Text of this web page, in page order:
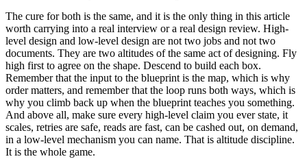
The cure for both is the same, and it is the only thing in this article
worth carrying into a real interview or a real design review. High-
level design and low-level design are not two jobs and not two
documents. They are two altitudes of the same act of designing. Fly
high first to agree on the shape. Descend to build each box.
Remember that the input to the blueprint is the map, which is why
order matters, and remember that the loop runs both ways, which is
why you climb back up when the blueprint teaches you something.
And above all, make sure every high-level claim you ever state, it
scales, retries are safe, reads are fast, can be cashed out, on demand,
in a low-level mechanism you can name. That is altitude discipline.
It is the whole game.